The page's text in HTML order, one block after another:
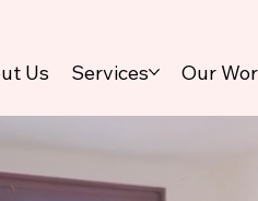
Us Services Our